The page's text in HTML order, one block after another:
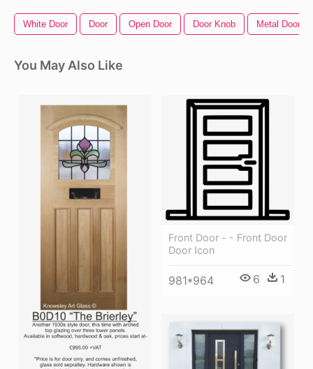
White Door Door Open Door Door Knob Metal Door
You May Also Like
Front Door - - Front Door
Door Icon
981*964 6 1